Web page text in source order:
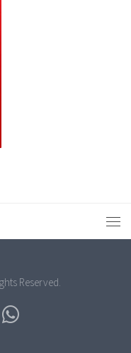
Reserved.